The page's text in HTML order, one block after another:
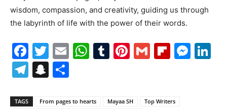
wisdom, compassion, and creativity, guiding us through
the labyrinth of life with the power of their words.
Facebook
Twitter
EmailWhatsApp
Tumblr
Pinterest
Gmail
Telegram
Snapchat
TAGS From pages to hearts Mayaa SH
Top Writers